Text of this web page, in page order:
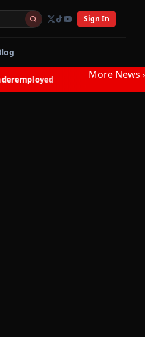
Sign In
Electricians in
More News ›